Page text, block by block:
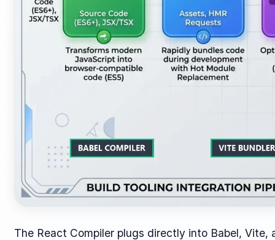
The React Compiler plugs directly into Babel,